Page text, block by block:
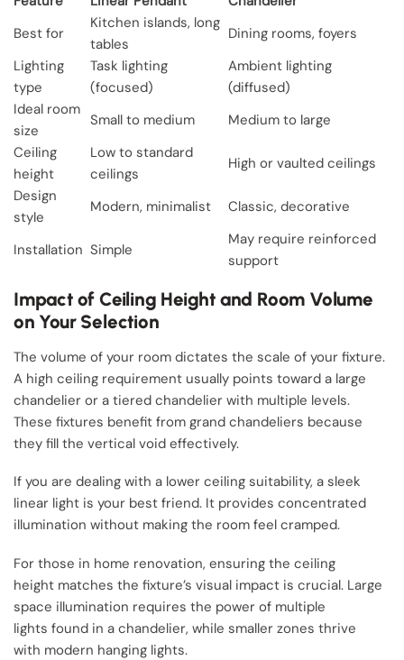
Best for
Kitchen islands, long
tables
Dining rooms, foyers
Lighting
type
Task lighting
(focused)
Ambient lighting
(diffused)
Ideal room
size
Small to medium
Medium to large
Ceiling
height
Low to standard
ceilings
High or vaulted ceilings
Design
style
Modern, minimalist Classic, decorative
Installation Simple
May require reinforced
support
Impact of Ceiling Height and Room Volume
on Your Selection
The volume of your room dictates the scale of your fixture.
A high ceiling requirement usually points toward a large
chandelier or a tiered chandelier with multiple levels.
These fixtures benefit from grand chandeliers because
they fill the vertical void effectively.
If you are dealing with a lower ceiling suitability, a sleek
linear light is your best friend. It provides concentrated
illumination without making the room feel cramped.
For those in home renovation, ensuring the ceiling
height matches the fixture’s visual impact is crucial. Large
space illumination requires the power of multiple
lights found in a chandelier, while smaller zones thrive
with modern hanging lights.